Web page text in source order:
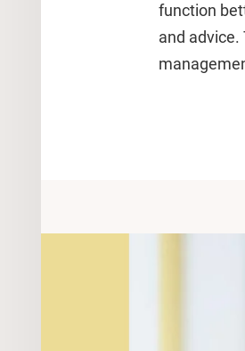
function
and